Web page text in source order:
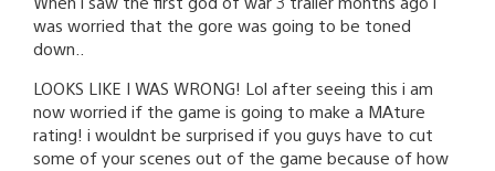
was worried that the gore was going to be toned
down..
LOOKS LIKE I WAS WRONG! Lol after seeing this i am
now worried if the game is going to make a MAture
rating! i wouldnt be surprised if you guys have to cut
some of your scenes out of the game because of how